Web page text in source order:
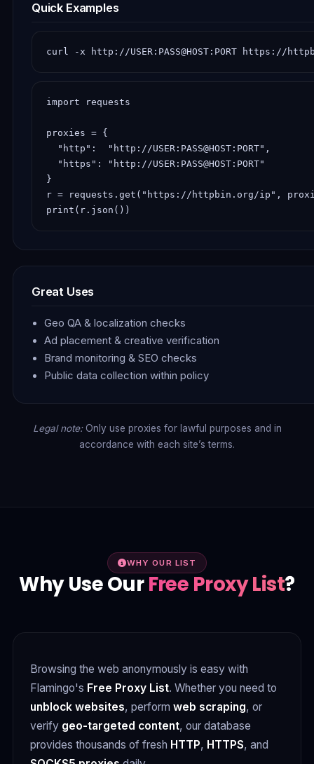
Quick Examples
curl -x http://USER:PASS@HOST:PORT https://
import requests
proxies = {
  "http":  "http://USER:PASS@HOST:PORT",
  "https": "http://USER:PASS@HOST:PORT"
}
r = requests.get("https://httpbin.org/ip",
print(r.json())
Great Uses
Geo QA & localization checks
Ad placement & creative verification
Brand monitoring & SEO checks
Public data collection within policy
Legal note:Only use proxies for lawful purposes and in
accordance with each site’s terms.
WHY OUR LIST
Why Use OurFree Proxy List?
Browsing the web anonymously is easy with
Flamingo's Free Proxy List. Whether you need to
unblock websites, perform web scraping, or
verify geo-targeted content, our database
provides thousands of fresh HTTP, HTTPS, and